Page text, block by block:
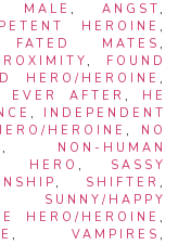
MALE , ANGST ,
HEROINE ,
FATED MATES ,
, FOUND
HERO/HEROINE ,
EVER AFTER , HE
, INDEPENDENT
HEROINE , NO
, NON-HUMAN
HERO , SASSY
, SHIFTER ,
SUNNY/HAPPY
HERO/HEROINE ,
, VAMPIRES ,